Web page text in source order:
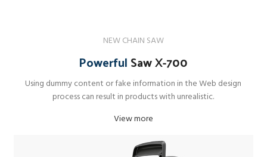
NEW CHAIN SAW
PowerfulSaw X-700
Using dummy content or fake information in the Web design
process can result in products with unrealistic.
View more